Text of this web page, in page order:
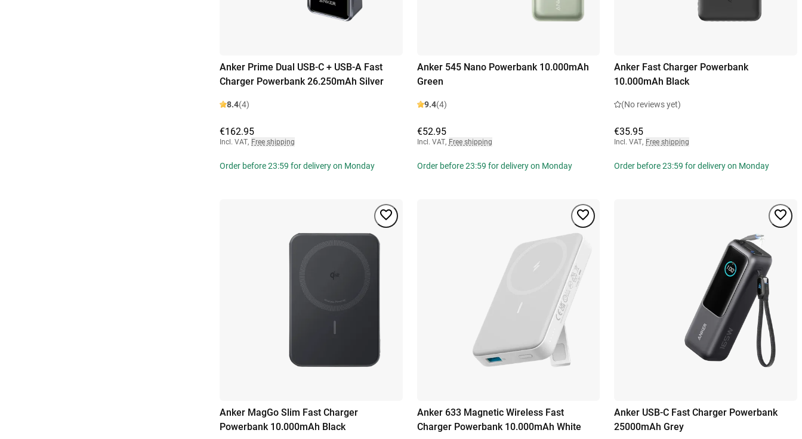
Anker Prime Dual USB-C + USB-A Fast
Charger Powerbank 26.250mAh Silver
8.4(4)
€162.95
Incl. VAT, Free shipping
Order before 23:59 for delivery on Monday
Anker 545 Nano Powerbank 10.000mAh
Green
9.4(4)
€52.95
Incl. VAT, Free shipping
Order before 23:59 for delivery on Monday
Anker Fast Charger Powerbank
10.000mAh Black
(No reviews yet)
€35.95
Incl. VAT, Free shipping
Order before 23:59 for delivery on Monday
Anker MagGo Slim Fast Charger
Powerbank 10.000mAh Black
Anker 633 Magnetic Wireless Fast
Charger Powerbank 10.000mAh White
Anker USB-C Fast Charger Powerbank
25000mAh Grey